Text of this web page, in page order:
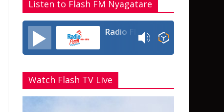
Listen to Flash FM Nyagatare
Radio Flash Fm 90.4
Watch Flash TV Live